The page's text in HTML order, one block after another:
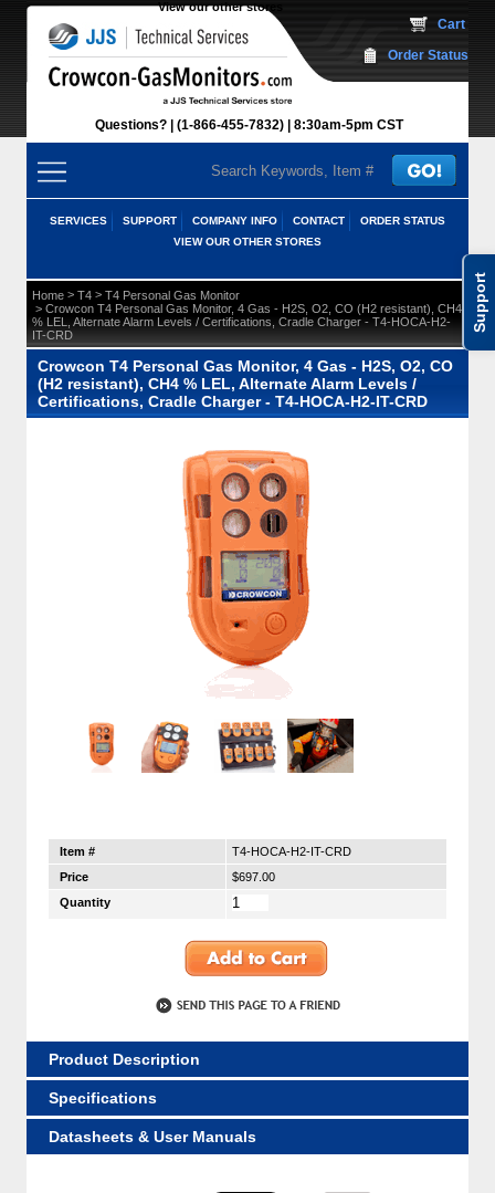
Support
View our other stores
Questions? (1-866-455-7832) 8:30am-5pm CST
Cart
Order Status
SERVICES SUPPORT COMPANY INFO CONTACT
ORDER STATUS
VIEW OUR OTHER STORES
Home > T4 > T4 Personal Gas Monitor
> Crowcon T4 Personal Gas Monitor, 4 Gas - H2S, O2, CO (H2 resistant), CH4
% LEL, Alternate Alarm Levels / Certifications, Cradle Charger - T4-HOCA-H2-
IT-CRD
Crowcon T4 Personal Gas Monitor, 4 Gas - H2S, O2, CO
(H2 resistant), CH4 % LEL, Alternate Alarm Levels /
Certifications, Cradle Charger - T4-HOCA-H2-IT-CRD
Item #
T4-HOCA-H2-IT-CRD
Price
$697.00
Quantity
Product Description
Specifications
Datasheets & User Manuals